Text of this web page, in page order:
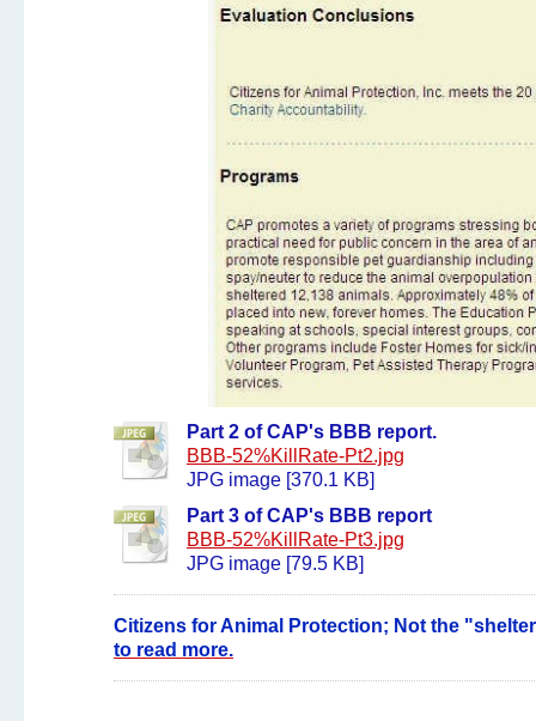
Part 2 of CAP's BBB report.
BBB-52%KillRate-Pt2.jpg
JPG image [370.1 KB]
Part 3 of CAP's BBB report
BBB-52%KillRate-Pt3.jpg
JPG image [79.5 KB]
Citizens for Animal Protection; Not the
to read more.